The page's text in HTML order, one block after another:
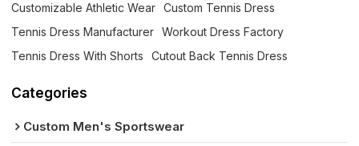
Customizable Athletic Wear
Custom Tennis Dress
Tennis Dress Manufacturer
Workout Dress Factory
Tennis Dress With Shorts
Cutout Back Tennis Dress
Categories
Custom Men's Sportswear